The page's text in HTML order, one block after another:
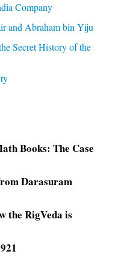
Company
and Abraham bin Yiju
Secret History of the
Books: The Case
Darasuram
the RigVeda is